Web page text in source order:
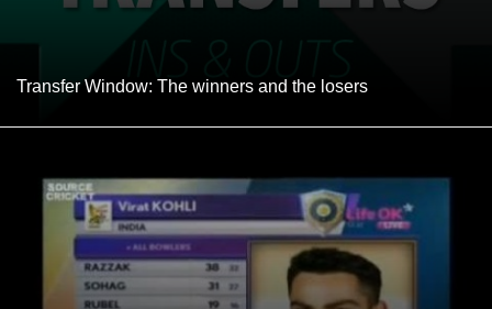
Transfer Window: The winners and the losers